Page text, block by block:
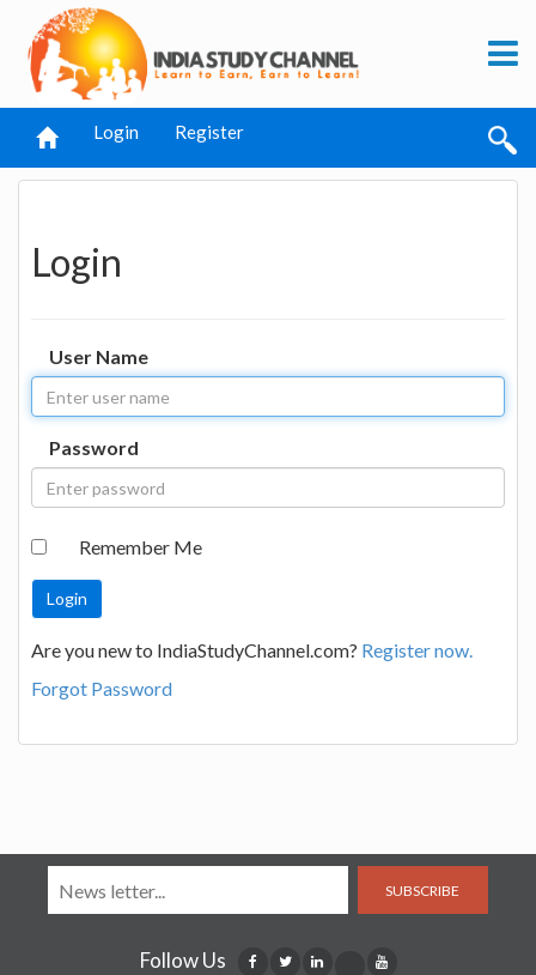
Login Register
Login
User Name
Password
Remember Me
Are you new to IndiaStudyChannel.com? Register now.
Forgot Password
SUBSCRIBE
Follow Us